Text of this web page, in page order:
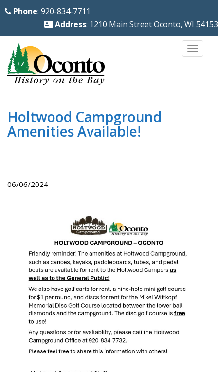
Phone: 920-834-7711
Address: 1210 Main Street Oconto, WI 54153
Holtwood Campground
Amenities Available!
06/06/2024